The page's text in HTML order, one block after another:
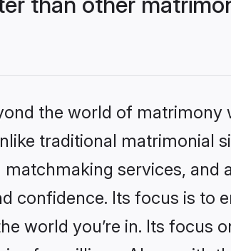
the world of matrimony
traditional matrimonial
services, and
confidence. Its focus is to
world you’re in. Its focus